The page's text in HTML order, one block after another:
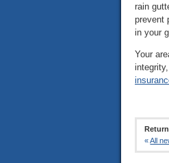
rain
prevent
in your
Your
«All